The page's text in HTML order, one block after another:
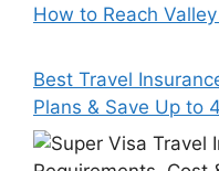
How to Reach
Best Travel
Plans & Save Up to